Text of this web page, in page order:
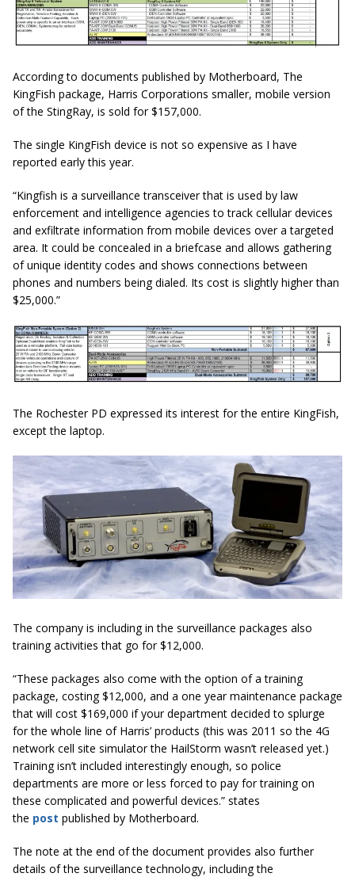
According to documents published by Motherboard, The
KingFish package, Harris Corporations smaller, mobile version
of the StingRay, is sold for $157,000.
The single KingFish device is not so expensive as I have
reported early this year.
“Kingfish is a surveillance transceiver that is used by law
enforcement and intelligence agencies to track cellular devices
and exfiltrate information from mobile devices over a targeted
area. It could be concealed in a briefcase and allows gathering
of unique identity codes and shows connections between
phones and numbers being dialed. Its cost is slightly higher than
$25,000.”
The Rochester PD expressed its interest for the entire KingFish,
except the laptop.
The company is including in the surveillance packages also
training activities that go for $12,000.
“These packages also come with the option of a training
package, costing $12,000, and a one yearmaintenance package
that will cost $169,000 if your department decided to splurge
for the whole line of Harris’ products (this was 2011 so the 4G
network cell site simulator the HailStorm wasn’t released yet.)
Training isn’t included interestingly enough, so police
departments are more or less forced to pay for training on
these complicated and powerful devices.” states
the post published by Motherboard.
The note at the end of the document provides also further
details of the surveillance technology, including the